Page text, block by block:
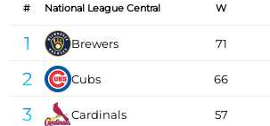
# National League Central
1 Brewers
2 Cubs
3 Cardinals
W
71
66
57